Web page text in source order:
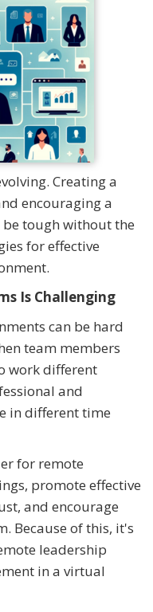
Creating a
encouraging a
tough without the
for effective
Is Challenging
can be hard
team members
work different
and
in different time
for remote
promote effective
and encourage
Because of this, it's
leadership
in a virtual